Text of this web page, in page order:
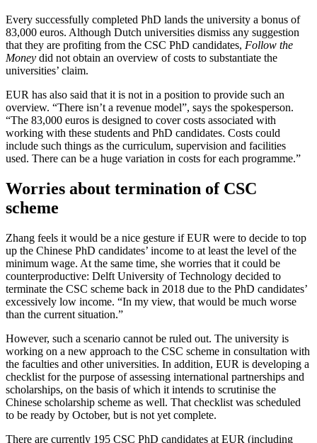
Every successfully completed PhD lands the university a bonus of
83,000 euros. Although Dutch universities dismiss any suggestion
that they are profiting from the CSC PhD candidates, Follow the
Money did not obtain an overview of costs to substantiate the
universities’ claim.
EUR has also said that it is not in a position to provide such an
overview. “There isn’t a revenue model”, says the spokesperson.
“The 83,000 euros is designed to cover costs associated with
working with these students and PhD candidates. Costs could
include such things as the curriculum, supervision and facilities
used. There can be a huge variation in costs for each programme.”
Worries about termination of CSC
scheme
Zhang feels it would be a nice gesture if EUR were to decide to top
up the Chinese PhD candidates’ income to at least the level of the
minimum wage. At the same time, she worries that it could be
counterproductive: Delft University of Technology decided to
terminate the CSC scheme back in 2018 due to the PhD candidates’
excessively low income. “In my view, that would be much worse
than the current situation.”
However, such a scenario cannot be ruled out. The university is
working on a new approach to the CSC scheme in consultation with
the faculties and other universities. In addition, EUR is developing a
checklist for the purpose of assessing international partnerships and
scholarships, on the basis of which it intends to scrutinise the
Chinese scholarship scheme as well. That checklist was scheduled
to be ready by October, but is not yet complete.
There are currently 195 CSC PhD candidates at EUR (including